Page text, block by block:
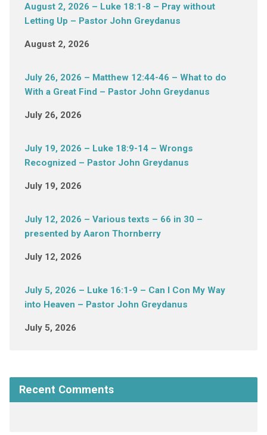
August 2, 2026 – Luke 18:1-8 – Pray without
Letting Up – Pastor John Greydanus
August 2, 2026
July 26, 2026 – Matthew 12:44-46 – What to do
With a Great Find – Pastor John Greydanus
July 26, 2026
July 19, 2026 – Luke 18:9-14 – Wrongs
Recognized – Pastor John Greydanus
July 19, 2026
July 12, 2026 – Various texts – 66 in 30 –
presented by Aaron Thornberry
July 12, 2026
July 5, 2026 – Luke 16:1-9 – Can I Con My Way
into Heaven – Pastor John Greydanus
July 5, 2026
Recent Comments